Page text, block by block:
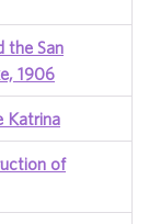
the San
1906
Katrina
of